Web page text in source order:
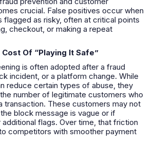
crucial. False positives occur when
flagged as risky, often at critical points
checkout, or making a repeat
Of “Playing It Safe”
is often adopted after a fraud
incident, or a platform change. While
reduce certain types of abuse, they
number of legitimate customers who
transaction. These customers may not
block message is vague or if
flags. Over time, that friction
competitors with smoother payment